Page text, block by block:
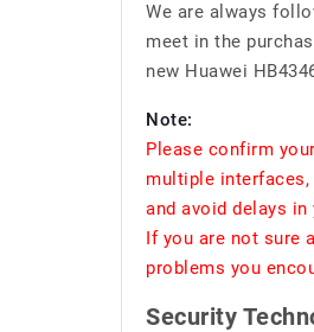
We are always
meet in the
new Huawei
Note:
Please confirm
multiple
and avoid delays in
If you are not sure
problems you
Security